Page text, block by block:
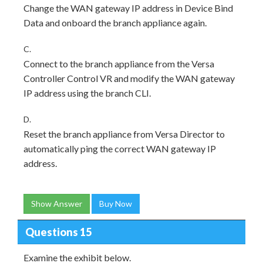
Change the WAN gateway IP address in Device Bind
Data and onboard the branch appliance again.
C.
Connect to the branch appliance from the Versa
Controller Control VR and modify the WAN gateway
IP address using the branch CLI.
D.
Reset the branch appliance from Versa Director to
automatically ping the correct WAN gateway IP
address.
Show Answer Buy Now
Questions 15
Examine the exhibit below.